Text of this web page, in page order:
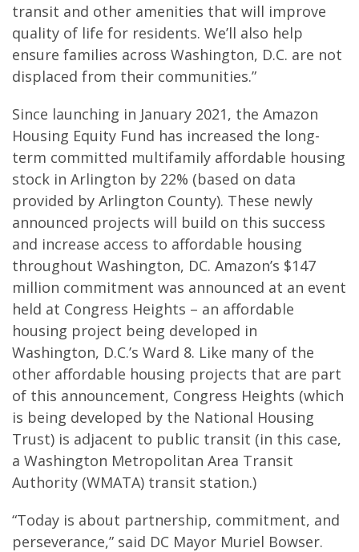
transit and other amenities that will improve
quality of life for residents. We’ll also help
ensure families across Washington, D.C. are not
displaced from their communities.”
Since launching in January 2021, the Amazon
Housing Equity Fund has increased the long-
term committed multifamily affordable housing
stock in Arlington by 22% (based on data
provided by Arlington County). These newly
announced projects will build on this success
and increase access to affordable housing
throughout Washington, DC. Amazon’s $147
million commitment was announced at an event
held at Congress Heights – an affordable
housing project being developed in
Washington, D.C.’s Ward 8. Like many of the
other affordable housing projects that are part
of this announcement, Congress Heights (which
is being developed by the National Housing
Trust) is adjacent to public transit (in this case,
a Washington Metropolitan Area Transit
Authority (WMATA) transit station.)
“Today is about partnership, commitment, and
perseverance,” said DC Mayor Muriel Bowser.